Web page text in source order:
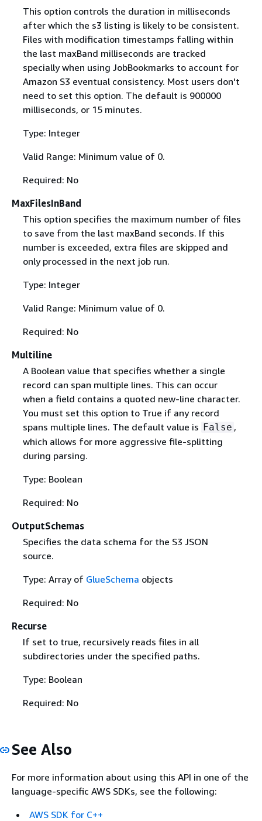
This option controls the duration in milliseconds
after which the s3 listing is likely to be consistent.
Files with modification timestamps falling within
the last maxBand milliseconds are tracked
specially when using JobBookmarks to account for
Amazon S3 eventual consistency. Most users don't
need to set this option. The default is 900000
milliseconds, or 15 minutes.
Type: Integer
Valid Range: Minimum value of 0.
Required: No
MaxFilesInBand
This option specifies the maximum number of files
to save from the last maxBand seconds. If this
number is exceeded, extra files are skipped and
only processed in the next job run.
Type: Integer
Valid Range: Minimum value of 0.
Required: No
Multiline
A Boolean value that specifies whether a single
record can span multiple lines. This can occur
when a field contains a quoted new-line character.
You must set this option to True if any record
spans multiple lines. The default value is False ,
which allows for more aggressive file-splitting
during parsing.
Type: Boolean
Required: No
OutputSchemas
Specifies the data schema for the S3 JSON
source.
Type: Array of GlueSchema objects
Required: No
Recurse
If set to true, recursively reads files in all
subdirectories under the specified paths.
Type: Boolean
Required: No
See Also
For more information about using this API in one of the
language-specific AWS SDKs, see the following:
AWS SDK for C++